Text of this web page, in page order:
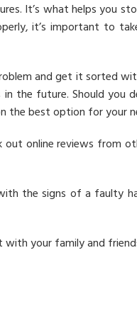
It’s what helps you
it’s important to
and get it sorted
the future. Should you
the best option for your
online reviews from
the signs of a faulty
with your family and